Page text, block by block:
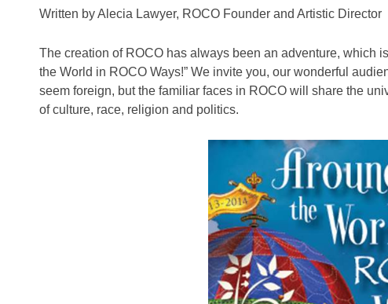
Written by Alecia Lawyer, ROCO Founder and Artistic Director
The creation of ROCO has always been an adventure, which
the World in ROCO Ways!” We invite you, our wonderful
seem foreign, but the familiar faces in ROCO will share the
of culture, race, religion and politics.